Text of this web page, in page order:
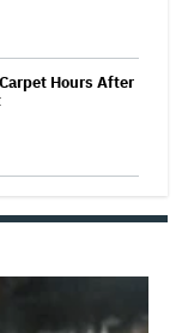
Hours After